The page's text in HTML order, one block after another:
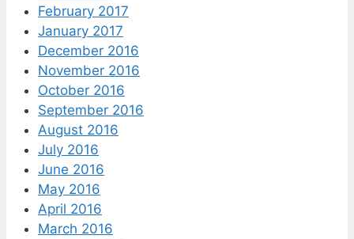
February 2017
January 2017
December 2016
November 2016
October 2016
September 2016
August 2016
July 2016
June 2016
May 2016
April 2016
March 2016